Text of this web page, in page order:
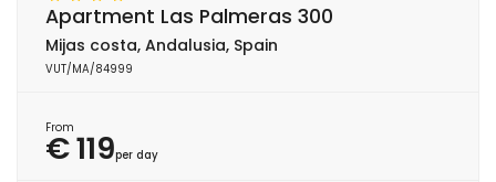
Apartment Las Palmeras 300
Mijas costa, Andalusia, Spain
VUT/MA/84999
From
€ 119per day